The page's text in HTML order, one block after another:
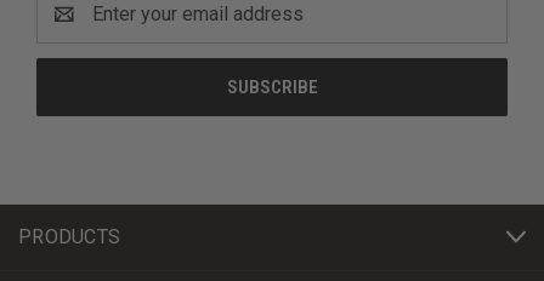
Address
PRODUCTS